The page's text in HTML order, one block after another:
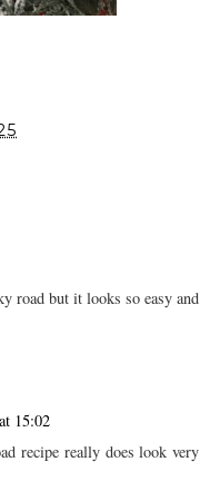
road but it looks so easy and
15:02
recipe really does look very